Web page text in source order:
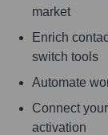
market
Enrich
switch tools
Automate
Connect
activation